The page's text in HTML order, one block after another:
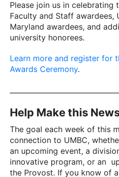
Please join us in celebrating
Faculty and Staff awardees,
Maryland awardees, and
university honorees.
Learn more and register for
Awards Ceremony.
Help Make this
The goal each week of this
connection to UMBC,
an upcoming event, a
innovative program, or an
the Provost. If you know of